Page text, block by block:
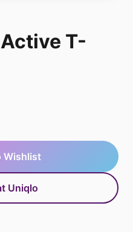
T-
Wishlist
Uniqlo